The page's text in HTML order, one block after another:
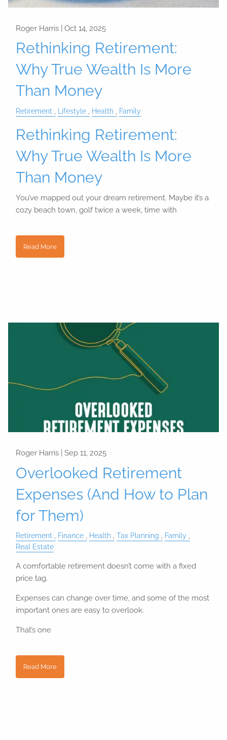
Roger Harris |Oct 14, 2025
Rethinking Retirement:
Why True Wealth Is More
Than Money
Retirement Lifestyle Health Family
Rethinking Retirement:
Why True Wealth Is More
Than Money
You’ve mapped out your dream retirement. Maybe it’s a
cozy beach town, golf twice a week, time with
Read More
Roger Harris |Sep 11, 2025
Overlooked Retirement
Expenses (And How to Plan
for Them)
Retirement Finance Health Tax Planning
Family
Real Estate
A comfortable retirement doesn’t come with a fixed
price tag.
Expenses can change over time, and some of the most
important ones are easy to overlook.
That’s one
Read More